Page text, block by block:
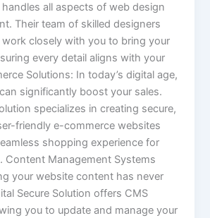
handles all aspects of web design
Their team of skilled designers
closely with you to bring your
every detail aligns with your
Solutions: In today’s digital age,
significantly boost your sales.
specializes in creating secure,
friendly e-commerce websites
shopping experience for
Content Management Systems
your website content has never
Secure Solution offers CMS
you to update and manage your